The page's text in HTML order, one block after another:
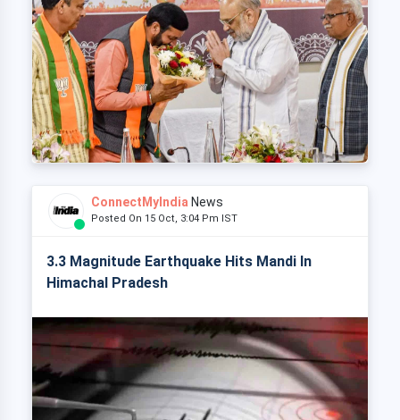
ConnectMyIndia News
Posted On 15 Oct, 3:04 Pm IST
3.3 Magnitude Earthquake Hits Mandi In
Himachal Pradesh